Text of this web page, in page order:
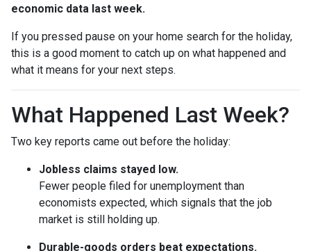
economic data last week.
If you pressed pause on your home search for the holiday,
this is a good moment to catch up on what happened and
what it means for your next steps.
What Happened Last Week?
Two key reports came out before the holiday:
Jobless claims stayed low.
Fewer people filed for unemployment than
economists expected, which signals that the job
market is still holding up.
Durable-goods orders beat expectations.